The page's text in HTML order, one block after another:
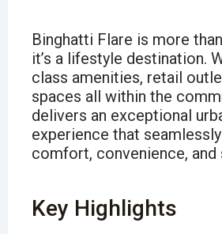
Binghatti Flare is more
it’s a lifestyle destination.
class amenities, retail
spaces all within the
delivers an exceptional
experience that
comfort, convenience, and
Key Highlights